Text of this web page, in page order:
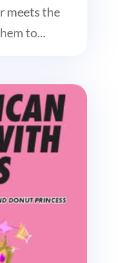
meets the
to...